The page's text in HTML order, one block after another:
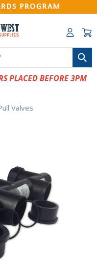
PROGRAM
PLACED BEFORE 3PM
Valves